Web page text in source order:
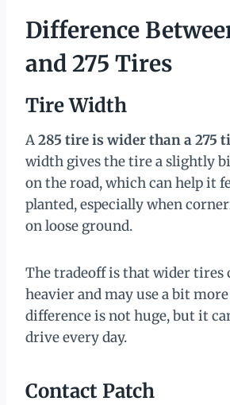
Difference
and 275 Tires
Tire Width
A285 tire is wider than a 275
width gives the tire a slightly
on the road, which can help it
planted, especially when
on loose ground.
The tradeoff is that wider tires
heavier and may use a bit
difference is not huge, but it
drive every day.
Contact Patch